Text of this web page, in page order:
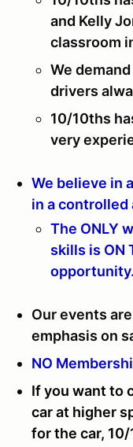
and Kelly
classroom
We
drivers
10/10ths
very
We believe in
in a controlled
The ONLY
skills is ON
opportunity.
Our events
emphasis on
NO
If you want to
car at higher
for the car,